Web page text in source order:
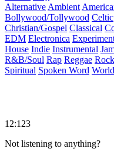
Alternative Ambient
Bollywood/Tollywood Celtic
Christian/Gospel Classical
EDM Electronica
House Indie Instrumental
R&B/Soul Rap Reggae Rock
Spiritual Spoken Word World
12:123
Not listening to anything?